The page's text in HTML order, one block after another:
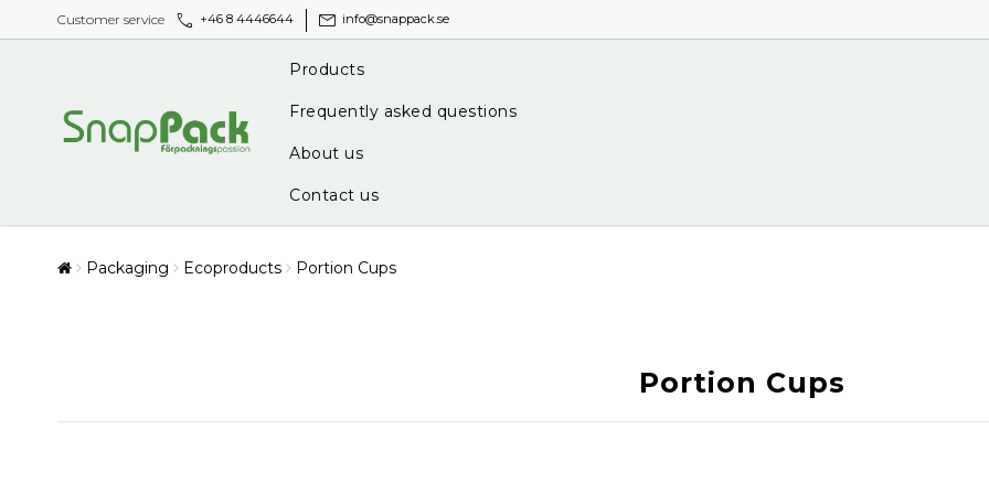
Customer service call +46 8 4446644 mail info@snappack.se
Products
Frequently asked questions
About us
Contact us
Packaging Ecoproducts Portion Cups
Portion Cups